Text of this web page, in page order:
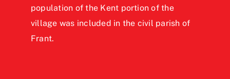
population of the Kent portion of the
village was included in the civil parish of
Frant.